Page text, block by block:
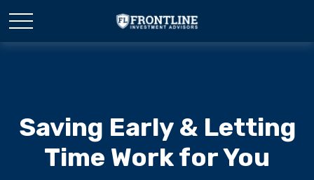
Saving Early & Letting
Time Work for You